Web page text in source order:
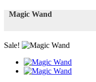
Magic Wand
Sale!